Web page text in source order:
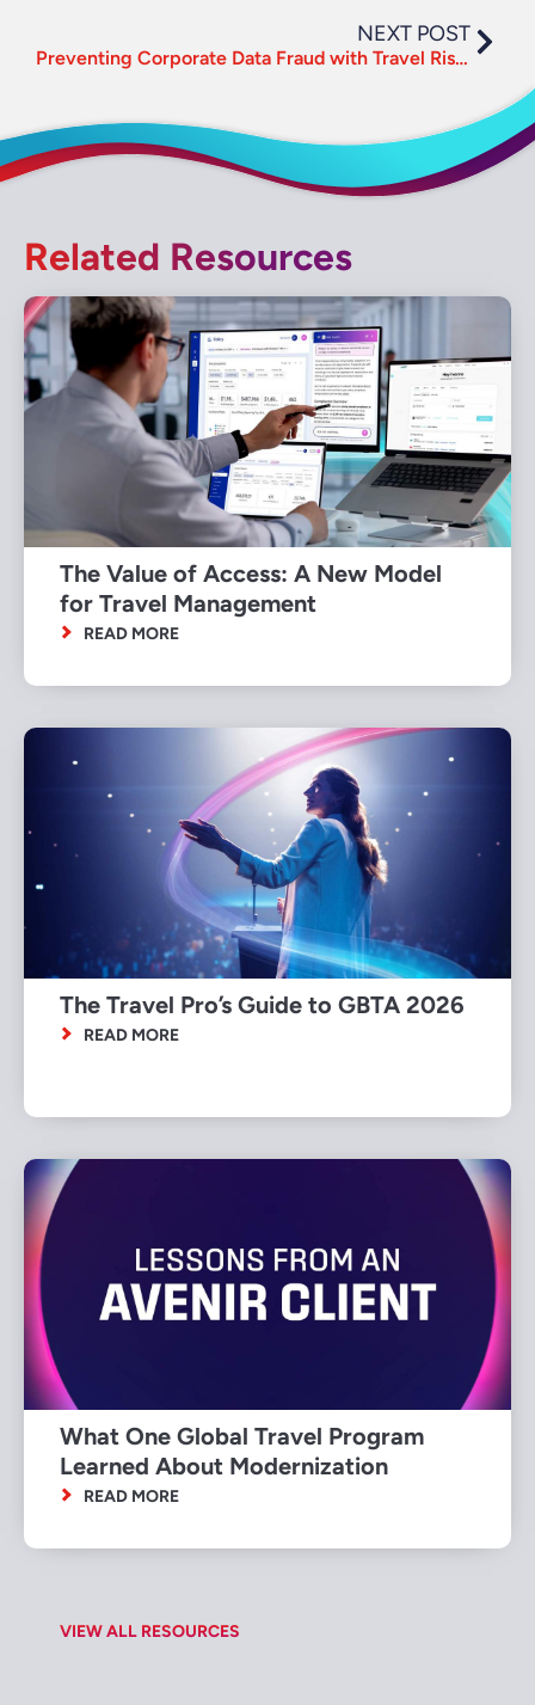
NEXT POST
Preventing Corporate Data Fraud with Travel Risk Management
Related Resources
VIEW ALL RESOURCES
The Value of Access: A New Model
for Travel Management
READ MORE
The Travel Pro’s Guide to GBTA 2026
READ MORE
What One Global Travel Program
Learned About Modernization
READ MORE